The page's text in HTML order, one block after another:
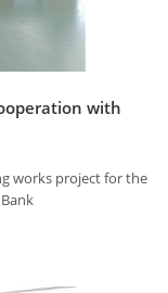
with
works project for the